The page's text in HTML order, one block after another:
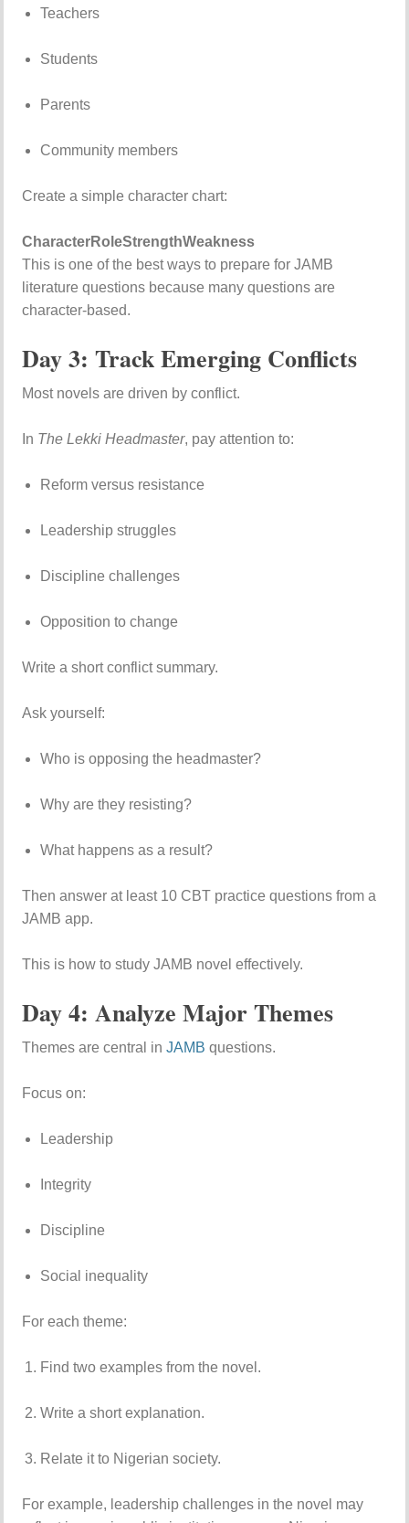
Teachers
Students
Parents
Community members
Create a simple character chart:
CharacterRoleStrengthWeakness
This is one of the best ways to prepare for JAMB
literature questions because many questions are
character-based.
Day 3: Track Emerging Conflicts
Most novels are driven by conflict.
In The Lekki Headmaster, pay attention to:
Reform versus resistance
Leadership struggles
Discipline challenges
Opposition to change
Write a short conflict summary.
Ask yourself:
Who is opposing the headmaster?
Why are they resisting?
What happens as a result?
Then answer at least 10 CBT practice questions from a
JAMB app.
This is how to study JAMB novel effectively.
Day 4: Analyze Major Themes
Themes are central inJAMB questions.
Focus on:
Leadership
Integrity
Discipline
Social inequality
For each theme:
Find two examples from the novel.
Write a short explanation.
Relate it to Nigerian society.
For example, leadership challenges in the novel may